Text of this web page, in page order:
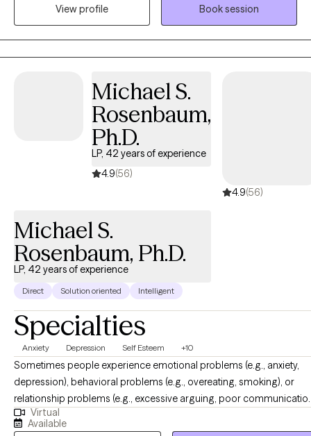
cause roadblocks to clients success . Let’s run on tuisjourney
together
View profile
Book session
Michael S.
Rosenbaum,
Ph.D.
LP, 42 years of experience
4.9(56)
4.9(56)
Michael S.
Rosenbaum, Ph.D.
LP, 42 years of experience
Direct Solution oriented Intelligent
Specialties
Anxiety Depression Self Esteem +10
Sometimes people experience emotional problems (e.g., anxiety,
depression), behavioral problems (e.g., overeating, smoking), or
relationship problems (e.g., excessive arguing, poor
that interfere with their daily functioning. These difficulties result from
the interaction of biological, learning, behavioral, and
Virtual
Available